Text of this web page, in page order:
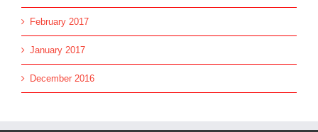
February 2017
January 2017
December 2016